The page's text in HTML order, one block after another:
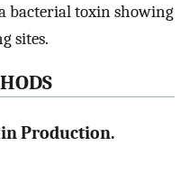
bacterial toxin showing
sites.
Production.